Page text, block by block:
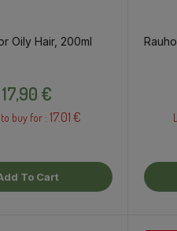
Oily Hair, 200ml
17,90 €
buy for : 17.01 €
To Cart